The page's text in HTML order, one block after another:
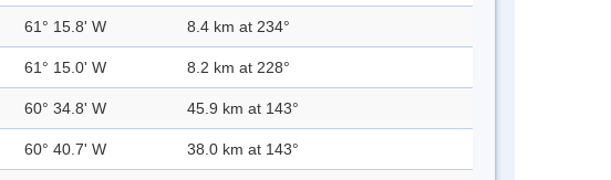
61° 15.8' W 8.4 km at 234°
61° 15.0' W 8.2 km at 228°
60° 34.8' W 45.9 km at 143°
60° 40.7' W 38.0 km at 143°